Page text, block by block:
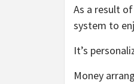
As a result
system to
It’s
Money